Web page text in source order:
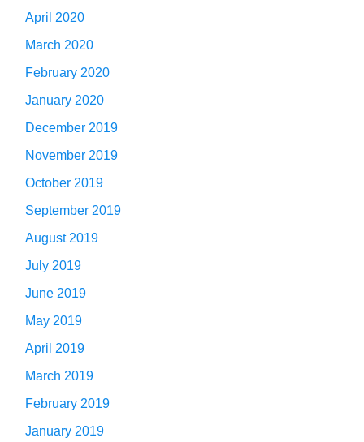
April 2020
March 2020
February 2020
January 2020
December 2019
November 2019
October 2019
September 2019
August 2019
July 2019
June 2019
May 2019
April 2019
March 2019
February 2019
January 2019